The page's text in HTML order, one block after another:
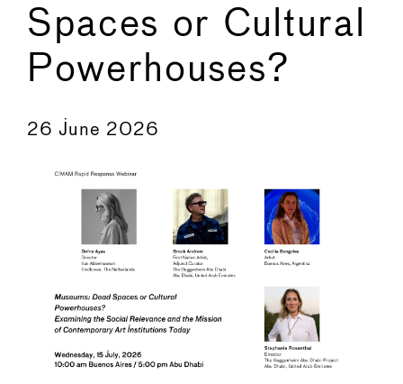
Spaces or Cultural
Powerhouses?
←
26 June 2026